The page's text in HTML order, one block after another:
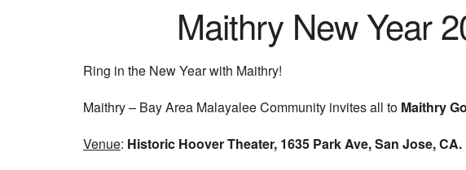
Maithry New Year
Ring in the New Year with Maithry!
Maithry – Bay Area Malayalee Community invites all to Maithry
Venue: Historic Hoover Theater, 1635 Park Ave, San Jose, CA.